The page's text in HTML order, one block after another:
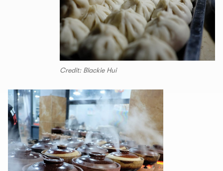
Credit: Blackie Hui